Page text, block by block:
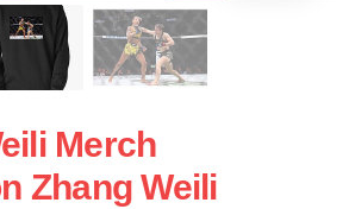
Merch
Zhang Weili